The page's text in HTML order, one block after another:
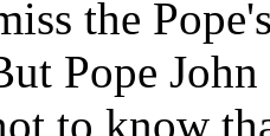
the
Pope
to know